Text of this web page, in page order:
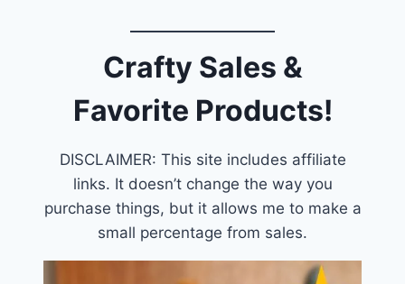
Crafty Sales &
Favorite Products!
DISCLAIMER: This site includes affiliate
links. It doesn’t change the way you
purchase things, but it allows me to make a
small percentage from sales.